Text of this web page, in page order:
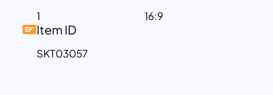
and charm. The soft, cloud-like
background creates a dreamy
atmosphere, while the combination of
1 16:9
Item ID
SKT03057